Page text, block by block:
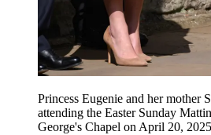
Princess Eugenie and her mother
attending the Easter Sunday
George's Chapel on April 20,